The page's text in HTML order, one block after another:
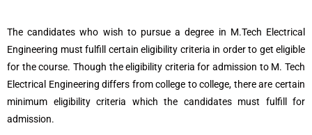
The candidates who wish to pursue a degree in M.Tech Electrical
Engineering must fulfill certain eligibility criteria in order to get eligible
for the course. Though the eligibility criteria for admission to M. Tech
Electrical Engineering differs from college to college, there are certain
minimum eligibility criteria which the candidates must fulfill for
admission.